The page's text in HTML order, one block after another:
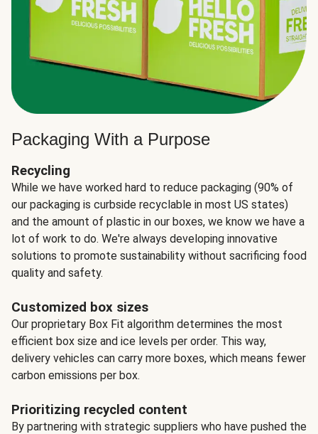
Packaging With a Purpose
Recycling
While we have worked hard to reduce packaging (90% of
our packaging is curbside recyclable in most US states)
and the amount of plastic in our boxes, we know we have a
lot of work to do. We're always developing innovative
solutions to promote sustainability without sacrificing food
quality and safety.
Customized box sizes
Our proprietary Box Fit algorithm determines the most
efficient box size and ice levels per order. This way,
delivery vehicles can carry more boxes, which means fewer
carbon emissions per box.
Prioritizing recycled content
By partnering with strategic suppliers who have pushed the